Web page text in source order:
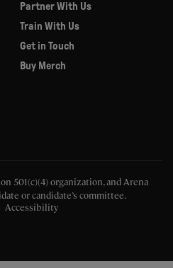
Partner With Us
Train With Us
Get in Touch
Buy Merch
501(c)(4) organization, and Arena
or candidate’s committee.
Accessibility